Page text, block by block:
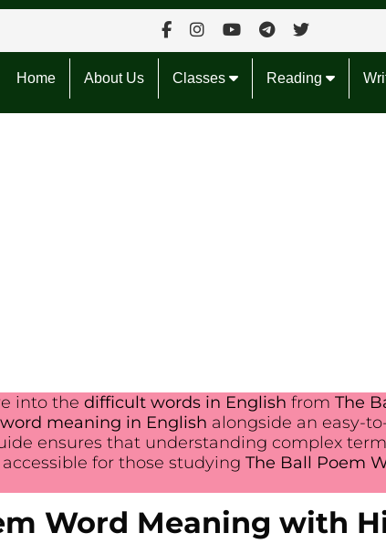
Home About Us Classes Reading
into the difficult words in English from The
word meaning in English alongside an easy-
ensures that understanding complex
for those studying The Ball Poem
Word Meaning with